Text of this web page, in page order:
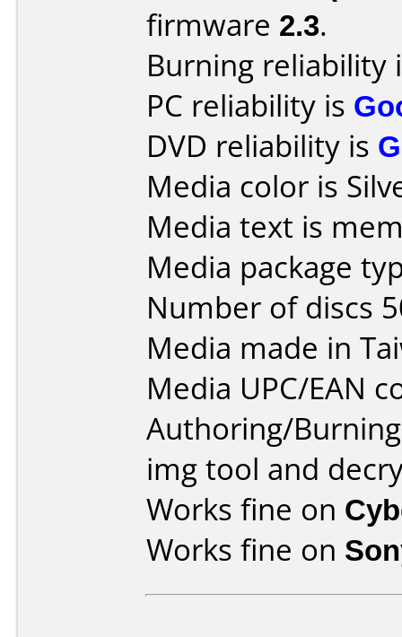
firmware 2.3.
Burning reliability
PC reliability is
DVD reliability is
Media color is
Media text is
Media package
Number of discs
Media made in
Media UPC/EAN
Authoring/
img tool and
Works fine on
Works fine on